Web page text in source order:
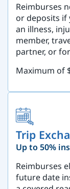
Reimburses
or deposits
an illness,
member,
partner, or
Maximum of
Trip
Up to 50%
Reimburses
future date